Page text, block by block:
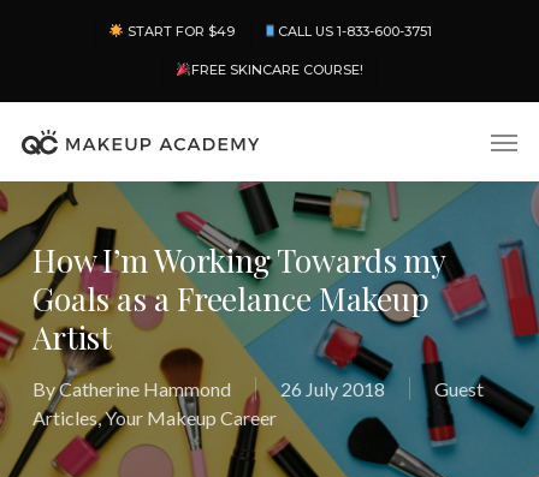
content
START FOR $49 CALL US 1-833-600-3751
FREE SKINCARE COURSE!
How I’m Working Towards my
Goals as a Freelance Makeup
Artist
ByCatherine Hammond 26 July 2018
Guest
Articles,Your Makeup Career